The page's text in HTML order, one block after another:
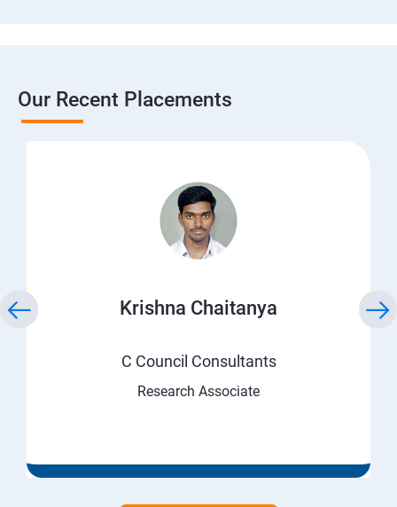
Our Recent Placements
Krishna Chaitanya
C Council Consultants
Research Associate